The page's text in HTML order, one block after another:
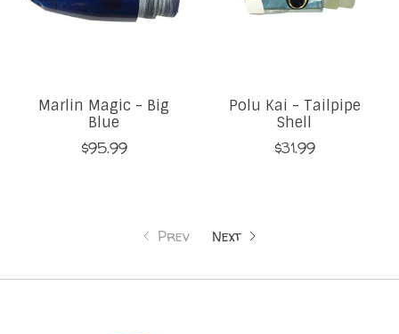
Marlin Magic - Big
Blue
$95.99
Polu Kai - Tailpipe
Shell
$31.99
Prev Next